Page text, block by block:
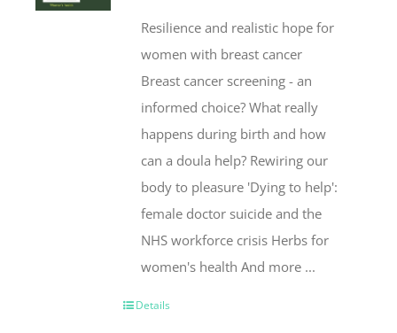
Resilience and realistic hope for
women with breast cancer
Breast cancer screening - an
informed choice? What really
happens during birth and how
can a doula help? Rewiring our
body to pleasure 'Dying to help':
female doctor suicide and the
NHS workforce crisis Herbs for
women's health And more ...
Details